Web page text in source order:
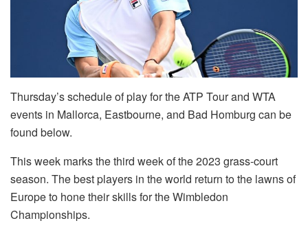
Thursday’s schedule of play for the ATP Tour and WTA
events in Mallorca, Eastbourne, and Bad Homburg can be
found below.
This week marks the third week of the 2023 grass-court
season. The best players in the world return to the lawns of
Europe to hone their skills for the Wimbledon
Championships.